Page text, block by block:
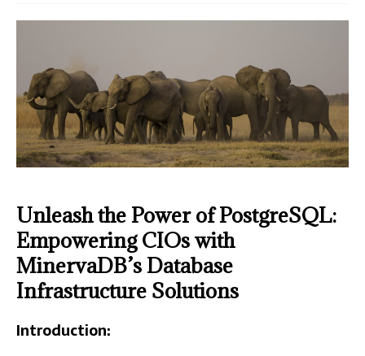
Unleash the Power of PostgreSQL:
Empowering CIOs with
MinervaDB’s Database
Infrastructure Solutions
Introduction: